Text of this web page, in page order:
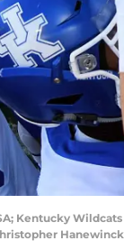
Kentucky